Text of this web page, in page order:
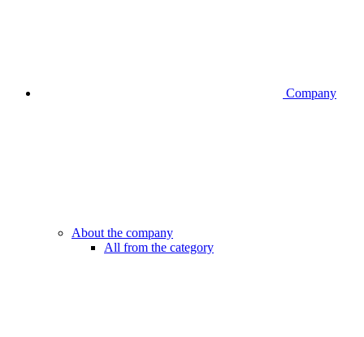
Company
About the company
All from the category